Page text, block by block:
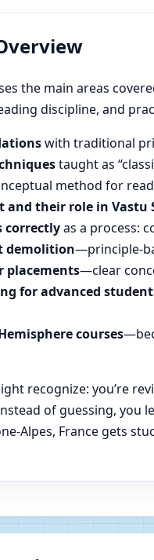
the main areas
discipline, and
with traditional
taught as
method for
and their role in Vastu
correctlyas a process:
demolition—principle-
placements—clear
for advanced
courses
recognize: you’re
of guessing, you
Alpes, France gets